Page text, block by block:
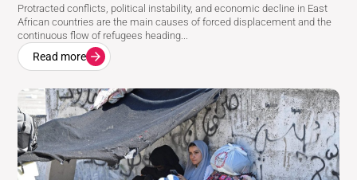
Protracted conflicts, political instability, and economic decline in East
African countries are the main causes of forced displacement and the
continuous flow of refugees heading...
Read more